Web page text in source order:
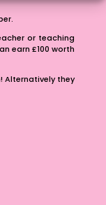
or teaching
earn £100 worth
Alternatively they